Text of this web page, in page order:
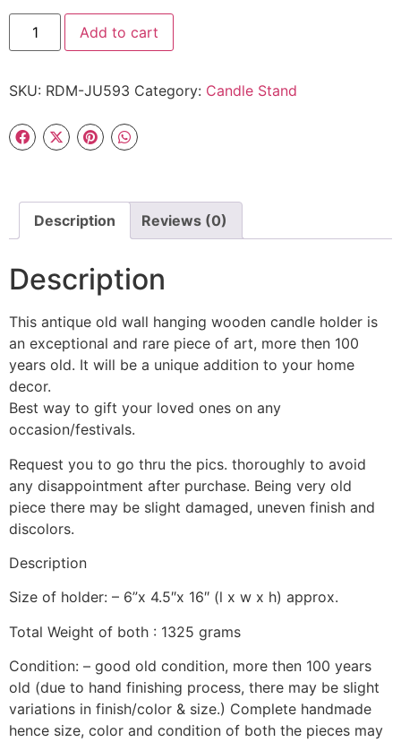
Add to cart
SKU: RDM-JU593 Category: Candle Stand
Description Reviews (0)
Description
This antique old wall hanging wooden candle holder is
an exceptional and rare piece of art, more then 100
years old. It will be a unique addition to your home
decor.
Best way to gift your loved ones on any
occasion/festivals.
Request you to go thru the pics. thoroughly to avoid
any disappointment after purchase. Being very old
piece there may be slight damaged, uneven finish and
discolors.
Description
Size of holder: – 6”x 4.5″x 16″ (l x w x h) approx.
Total Weight of both : 1325 grams
Condition: – good old condition, more then 100 years
old (due to hand finishing process, there may be slight
variations in finish/color & size.) Complete handmade
hence size, color and condition of both the pieces may